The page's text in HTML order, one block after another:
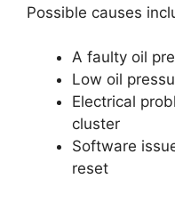
Possible causes
A faulty oil
Low oil
Electrical
cluster
Software
reset